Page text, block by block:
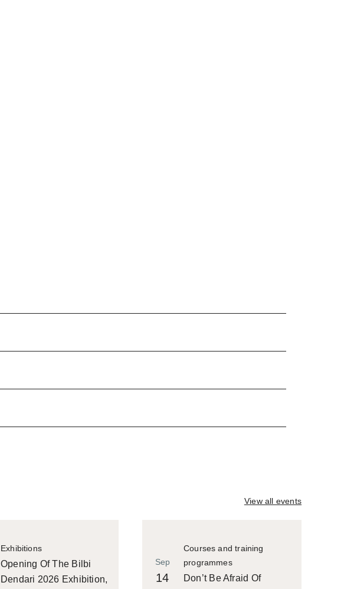
View all events
Exhibitions
Opening Of The Bilbi
Dendari 2026 Exhibition,
Courses and training
programmes
Sep
14
Don’t Be Afraid Of